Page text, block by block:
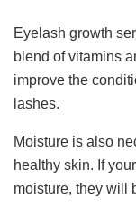
Eyelash growth
blend of vitamins
improve the
lashes.
Moisture is also
healthy skin. If
moisture, they will